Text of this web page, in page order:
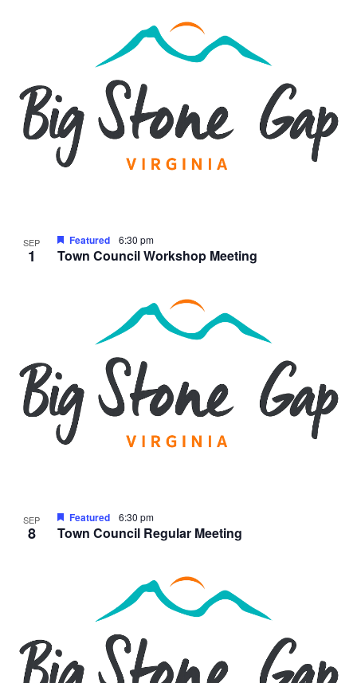
SEP
1 Town Council Workshop Meeting
Featured 6:30 pm
SEP
8 Town Council Regular Meeting
Featured 6:30 pm